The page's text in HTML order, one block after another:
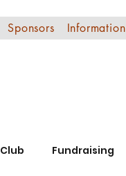
Sponsors Information
Club Fundraising